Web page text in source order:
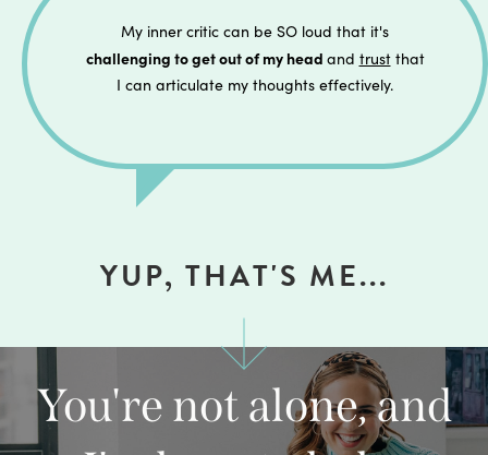
My inner critic can be SO loud that it's
challenging to get out of my head and trustthat
I can articulate my thoughts effectively.
YUP, THAT'S ME...
You're not alone, and